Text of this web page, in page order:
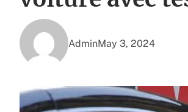
AdminMay 3, 2024